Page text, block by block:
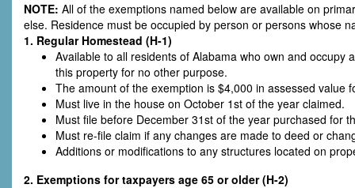
NOTE: All of the exemptions named below are available on
else. Residence must be occupied by person or persons whose
1. Regular Homestead (H-1)
Available to all residents of Alabama who own and
this property for no other purpose.
The amount of the exemption is $4,000 in assessed
Must live in the house on October 1st of the year claimed.
Must file before December 31st of the year purchased for
Must re-file claim if any changes are made to deed or
Additions or modifications to any structures located on
2. Exemptions for taxpayers age 65 or older (H-2)